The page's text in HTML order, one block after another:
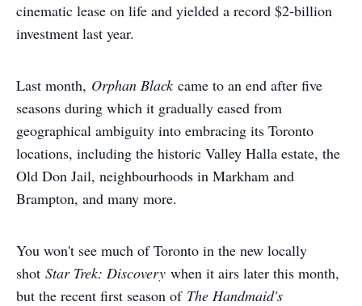
cinematic lease on life and yielded a record $2-billion
investment last year.
Last month, Orphan Black came to an end after five
seasons during which it gradually eased from
geographical ambiguity into embracing its Toronto
locations, including the historic Valley Halla estate, the
Old Don Jail, neighbourhoods in Markham and
Brampton, and many more.
You won't see much of Toronto in the new locally
shot Star Trek: Discovery when it airs later this month,
but the recent first season ofThe Handmaid's